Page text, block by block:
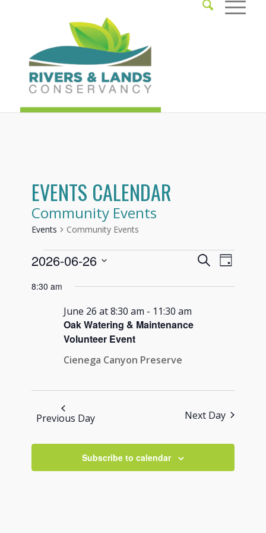
EVENTS CALENDAR
Community Events
Events Community Events
Events
June
2026
Events
SearchEvent
Views
Day
2026-06-26
date.
8:30 am
Oak Watering & Maintenance
Volunteer Event
June 26 at 8:30 am - 11:30 am
Cienega Canyon Preserve
Previous Day Next Day
Subscribe to calendar